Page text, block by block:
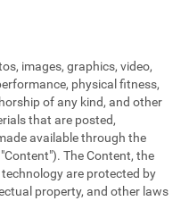
images, graphics, video,
physical fitness,
of any kind, and other
that are posted,
available through the
The Content, the
technology are protected by
property, and other laws